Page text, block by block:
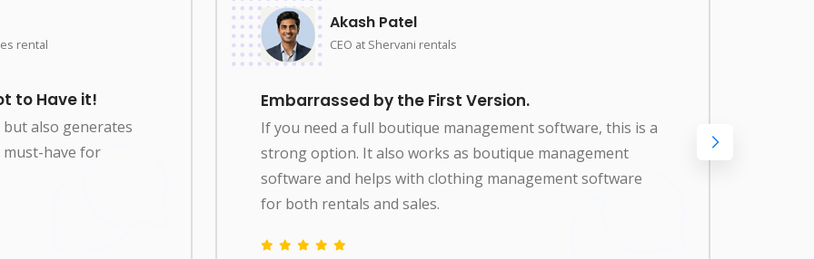
rental
to Have it!
also generates
must-have for
Akash Patel
CEO at Shervani rentals
Embarrassed by the First Version.
If you need a full boutique management software, this is a
strong option. It also works as boutique management
software and helps with clothing management software
for both rentals and sales.